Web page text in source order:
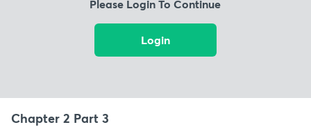
Please Login To Continue
Login
Chapter 2 Part 3